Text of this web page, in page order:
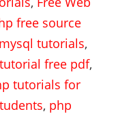
free source
tutorials,
free pdf,
tutorials for
, php